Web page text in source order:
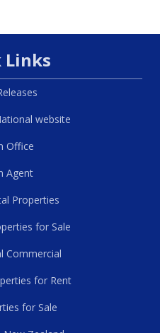
Links
website
Office
Agent
Properties
for Sale
Commercial
for Rent
for Sale